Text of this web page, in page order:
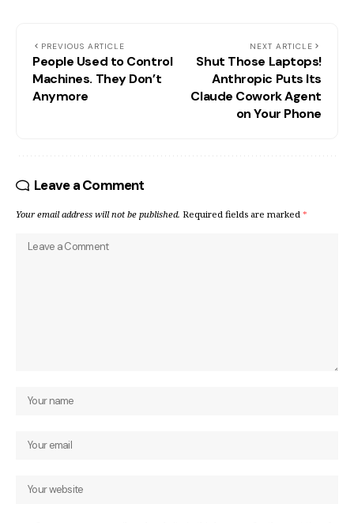
PREVIOUS ARTICLE
People Used to Control
Machines. They Don’t
Anymore
NEXT ARTICLE
Shut Those Laptops!
Anthropic Puts Its
Claude Cowork Agent
on Your Phone
Leave a Comment
Your email address will not be published. Required fields are marked *